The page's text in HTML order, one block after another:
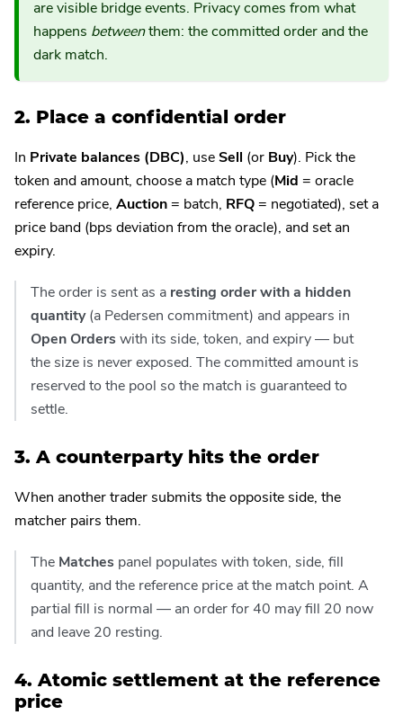
are visible bridge events. Privacy comes from what
happens betweenthem: the committed order and the
dark match.
2. Place a confidential order
In Private balances (DBC), useSell (or Buy). Pick the
token and amount, choose a match type (Mid = oracle
reference price, Auction= batch, RFQ= negotiated), set a
price band (bps deviation from the oracle), and set an
expiry.
The order is sent as a resting order with a hidden
quantity(a Pedersen commitment) and appears in
Open Orderswith its side, token, and expiry — but
the size is never exposed. The committed amount is
reserved to the pool so the match is guaranteed to
settle.
3. A counterparty hits the order
When another trader submits the opposite side, the
matcher pairs them.
The Matches panel populates with token, side, fill
quantity, and the reference price at the match point. A
partial fill is normal — an order for 40 may fill 20 now
and leave 20 resting.
4. Atomic settlement at the reference
price